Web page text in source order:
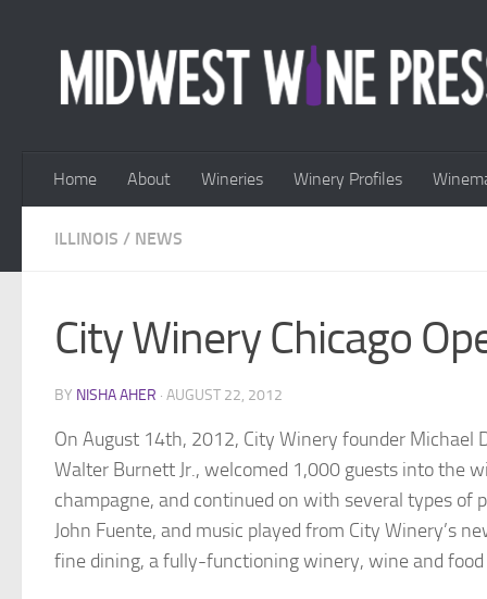
Home About Wineries Winery Profiles
ILLINOIS / NEWS
City Winery Chicago
BY NISHA AHER · AUGUST 22, 2012
On August 14th, 2012, City Winery founder Michael
Walter Burnett Jr., welcomed 1,000 guests into the
champagne, and continued on with several types of
John Fuente, and music played from City Winery’s
fine dining, a fully-functioning winery, wine and